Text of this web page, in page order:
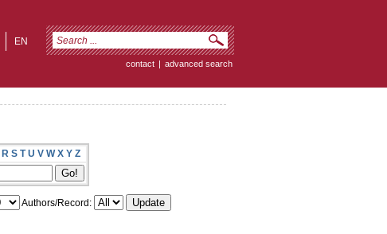
EN
contact | advanced search
R S T U V W X Y Z
Authors/Record: